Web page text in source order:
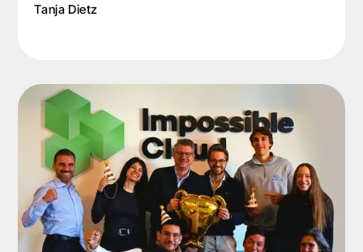
Tanja Dietz